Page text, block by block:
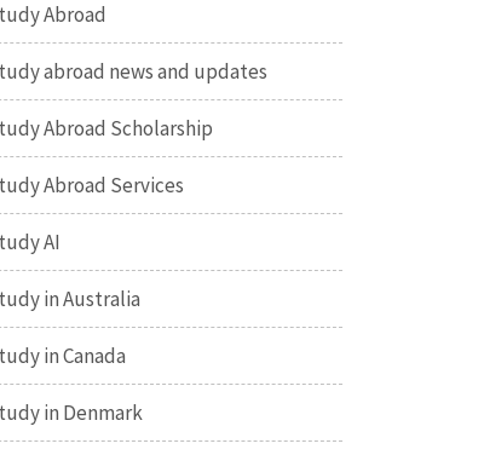
Abroad
abroad news and updates
Abroad Scholarship
Abroad Services
AI
in Australia
in Canada
in Denmark